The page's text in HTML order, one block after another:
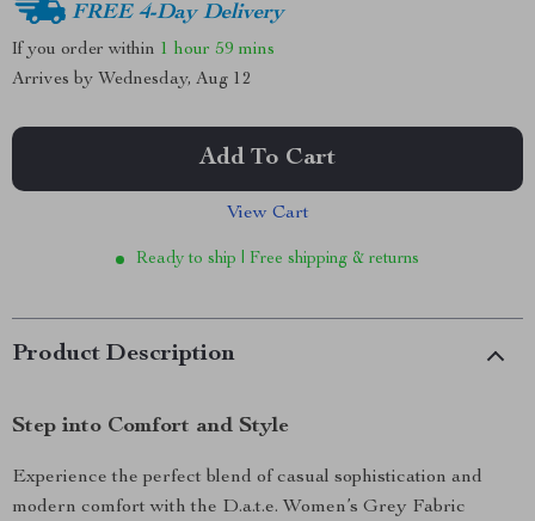
FREE 4-Day Delivery
If you order within 1 hour 59 mins
Arrives by Wednesday, Aug 12
Add To Cart
View Cart
Ready to ship | Free shipping & returns
Product Description
Step into Comfort and Style
Experience the perfect blend of casual sophistication and
modern comfort with the D.a.t.e. Women’s Grey Fabric